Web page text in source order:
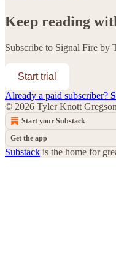
Keep reading
Subscribe to Signal Fire by
Start trial
Already a paid subscriber?
© 2026 Tyler Knott Gregson
Start your Substack
Get the app
Substack is the home for